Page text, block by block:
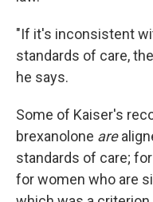
"If it's inconsistent
standards of care,
he says.
Some of Kaiser's
brexanolone are
standards of care;
for women who are